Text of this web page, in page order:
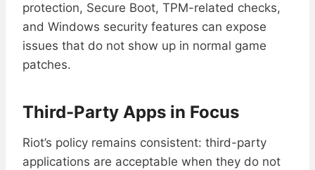
protection, Secure Boot, TPM-related checks,
and Windows security features can expose
issues that do not show up in normal game
patches.
Third-Party Apps in Focus
Riot’s policy remains consistent: third-party
applications are acceptable when they do not